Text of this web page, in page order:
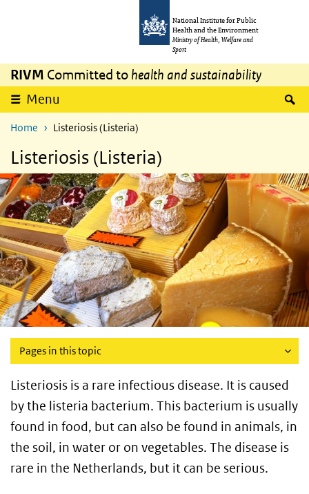
National Institute for Public
Health and the Environment
Ministry of Health, Welfare and
Sport
RIVM Committed to health and sustainability
Menu
Home Listeriosis (Listeria)
Listeriosis (Listeria)
Pages in this topic
Listeriosis is a rare infectious disease. It is caused
by the listeria bacterium. This bacterium is usually
found in food, but can also be found in animals, in
the soil, in water or on vegetables. The disease is
rare in the Netherlands, but it can be serious.